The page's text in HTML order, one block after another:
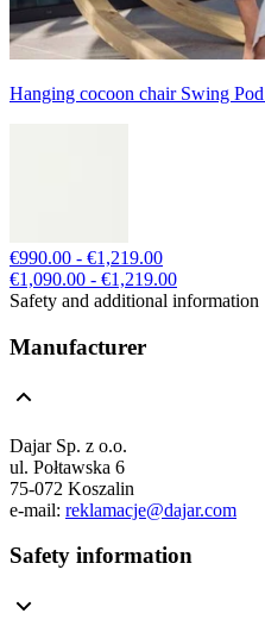
Hanging cocoon chair Swing
€990.00 - €1,219.00
€1,090.00 - €1,219.00
Safety and additional information
Manufacturer
Dajar Sp. z o.o.
ul. Połtawska 6
75-072 Koszalin
e-mail: reklamacje@dajar.com
Safety information